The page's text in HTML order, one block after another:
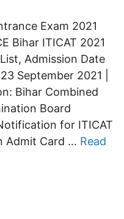
Exam 2021
Bihar ITICAT 2021
Admission Date
September 2021 |
Bihar Combined
Board
for ITICAT
Admit Card … Read